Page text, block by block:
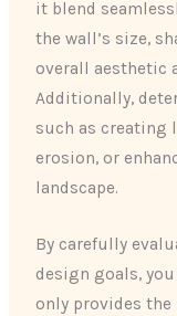
it blend
the wall’s size,
overall aesthetic
Additionally,
such as creating
erosion, or
landscape.
By carefully
design goals,
only provides